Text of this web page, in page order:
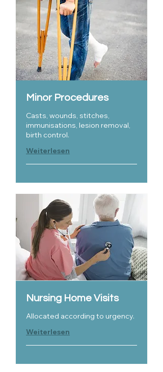
Minor Procedures
Casts, wounds, stitches,
immunisations, lesion removal,
birth control.
Weiterlesen
Nursing Home Visits
Allocated according to urgency.
Weiterlesen